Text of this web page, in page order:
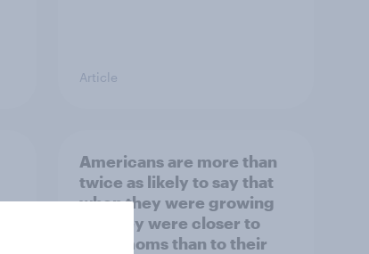
Article
Americans are more than
twice as likely to say that
when they were growing
up, they were closer to
their moms than to their